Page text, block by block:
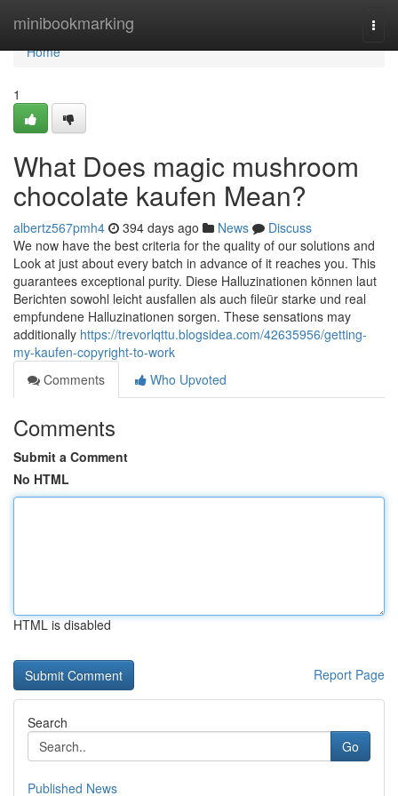
minibookmarking
Home
Home
1
What Does magic mushroom
chocolate kaufen Mean?
albertz567pmh4 394 days ago News
Discuss
We now have the best criteria for the quality of our solutions and
Look at just about every batch in advance of it reaches you. This
guarantees exceptional purity. Diese Halluzinationen können laut
Berichten sowohl leicht ausfallen als auch fileür starke und real
empfundene Halluzinationen sorgen. These sensations may
additionally https://trevorlqttu.blogsidea.com/42635956/getting-
my-kaufen-copyright-to-work
Comments
Who Upvoted
Comments
Submit a Comment
No HTML
HTML is disabled
Report Page
Search
Go
Published News